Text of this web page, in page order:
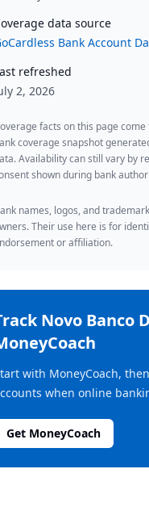
data source
Bank Account
refreshed
2, 2026
facts on this page
coverage snapshot
Availability can still vary by
shown during bank
names, logos, and
Their use here is for
or affiliation.
Novo Banco
with MoneyCoach,
when online
Get MoneyCoach